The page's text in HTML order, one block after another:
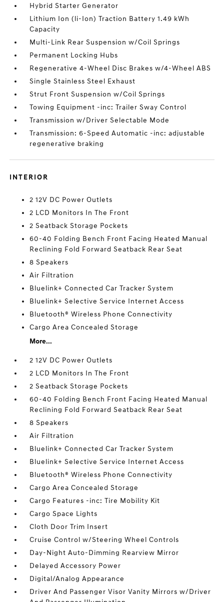
Hybrid Starter Generator
Lithium Ion (li-Ion) Traction Battery 1.49 kWh
Capacity
Multi-Link Rear Suspension w/Coil Springs
Permanent Locking Hubs
Regenerative 4-Wheel Disc Brakes w/4-Wheel ABS
Single Stainless Steel Exhaust
Strut Front Suspension w/Coil Springs
Towing Equipment -inc: Trailer Sway Control
Transmission w/Driver Selectable Mode
Transmission: 6-Speed Automatic -inc: adjustable
regenerative braking
INTERIOR
2 12V DC Power Outlets
2 LCD Monitors In The Front
2 Seatback Storage Pockets
60-40 Folding Bench Front Facing Heated Manual
Reclining Fold Forward Seatback Rear Seat
8 Speakers
Air Filtration
Bluelink+ Connected Car Tracker System
Bluelink+ Selective Service Internet Access
Bluetooth® Wireless Phone Connectivity
Cargo Area Concealed Storage
More...
2 12V DC Power Outlets
2 LCD Monitors In The Front
2 Seatback Storage Pockets
60-40 Folding Bench Front Facing Heated Manual
Reclining Fold Forward Seatback Rear Seat
8 Speakers
Air Filtration
Bluelink+ Connected Car Tracker System
Bluelink+ Selective Service Internet Access
Bluetooth® Wireless Phone Connectivity
Cargo Area Concealed Storage
Cargo Features -inc: Tire Mobility Kit
Cargo Space Lights
Cloth Door Trim Insert
Cruise Control w/Steering Wheel Controls
Day-Night Auto-Dimming Rearview Mirror
Delayed Accessory Power
Digital/Analog Appearance
Driver And Passenger Visor Vanity Mirrors w/Driver